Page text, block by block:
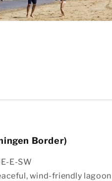
Border)
E-SW
wind-friendly